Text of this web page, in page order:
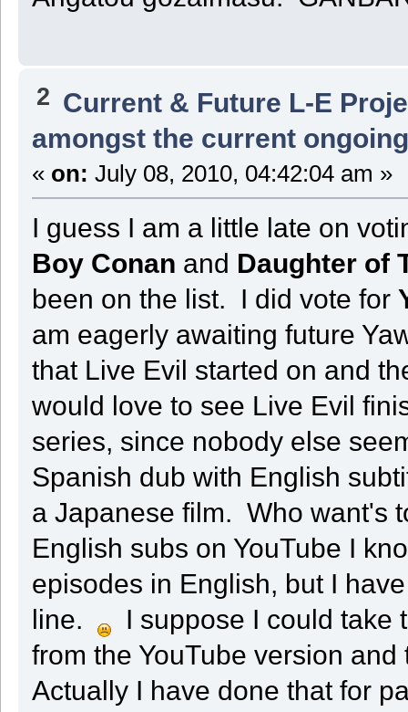
2 Current & Future L-E
amongst the current
« on: July 08, 2010, 04:42:04 am »
I guess I am a little late on
Boy Conan and Daughter of
been on the list. I did vote for
am eagerly awaiting future
that Live Evil started on and
would love to see Live Evil
series, since nobody else
Spanish dub with English
a Japanese film. Who want's
English subs on YouTube I
episodes in English, but I
line.
I suppose I could take
from the YouTube version
Actually I have done that for